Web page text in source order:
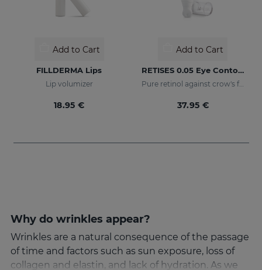
Add to Cart
FILLDERMA Lips
Lip volumizer
18.95 €
Add to Cart
RETISES 0.05 Eye Contour Anti-Wrinkle
Pure retinol against crow's feet
37.95 €
Why do wrinkles appear?
Wrinkles are a natural consequence of the passage
of time and factors such as sun exposure, loss of
collagen and elastin, and lack of hydration. As we